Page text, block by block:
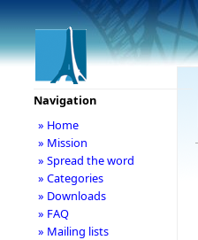
Navigation
» Home
» Mission
» Spread the word
» Categories
» Downloads
» FAQ
» Mailing lists